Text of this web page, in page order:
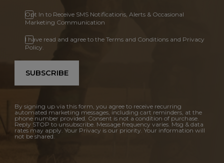
Opt In to Receive SMS Notifications, Alerts & Occasional
Marketing Communication
I have read and agree to the Terms and Conditions and Privacy
Policy.
SUBSCRIBE
By signing up via this form, you agree to receive recurring
automated marketing messages, including cart reminders, at the
phone number provided. Consent is not a condition of purchase.
Reply STOP to unsubscribe. Message frequency varies. Msg & data
rates may apply. Your Privacy is our priority. Your information will
not be shared.